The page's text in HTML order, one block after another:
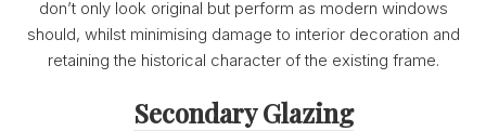
don’t only look original but perform as modern windows
should, whilst minimising damage to interior decoration and
retaining the historical character of the existing frame.
Secondary Glazing